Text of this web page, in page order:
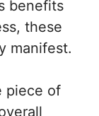
benefits
these
manifest.
piece of